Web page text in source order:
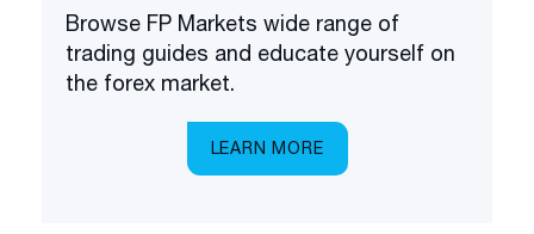
Browse FP Markets wide range of
trading guides and educate yourself on
the forex market.
LEARN MORE